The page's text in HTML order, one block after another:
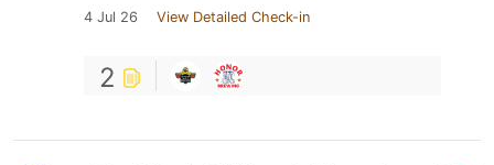
4 Jul 26 View Detailed Check-in
2